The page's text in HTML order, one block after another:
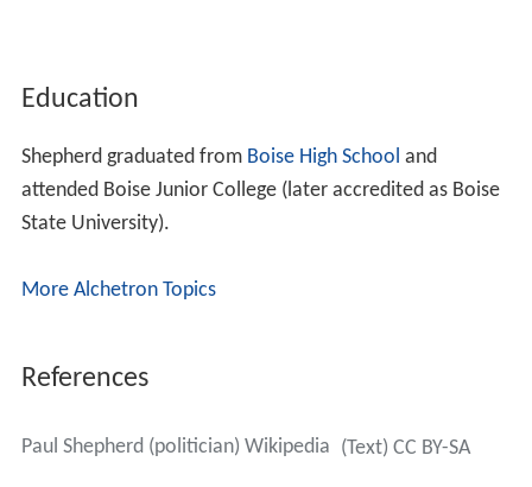
Education
Shepherd graduated from Boise High School and
attended Boise Junior College (later accredited as Boise
State University).
More Alchetron Topics
References
Paul Shepherd (politician) Wikipedia (Text) CC BY-SA